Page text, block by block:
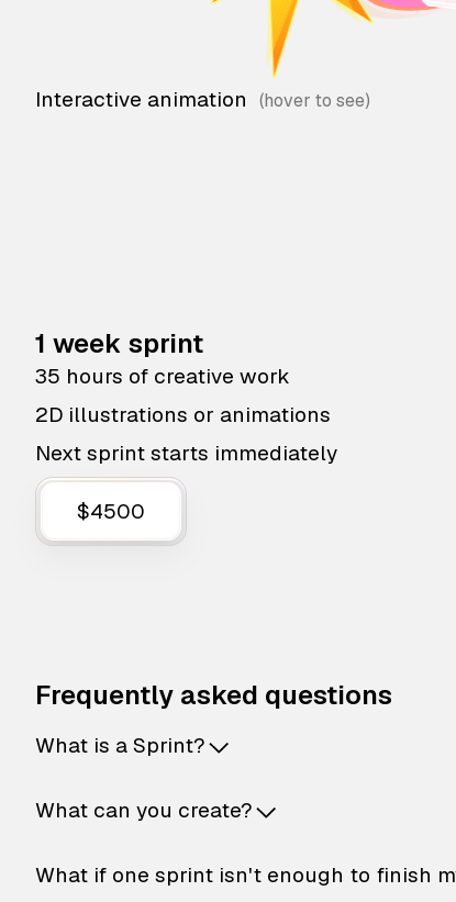
Interactive animation
1 week sprint
35 hours of creative work
2D illustrations or animations
Next sprint starts immediately
$4500
Frequently asked questions
What is a Sprint?
What can you create?
What if one sprint isn't enough to finish